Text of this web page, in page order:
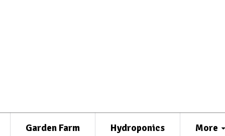
Garden Farm Hydroponics More